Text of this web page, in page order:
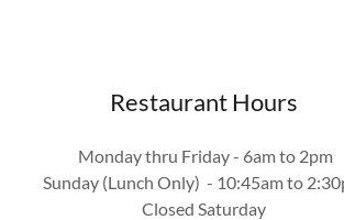
Restaurant Hours
Monday thru Friday - 6am to 2pm
Sunday (Lunch Only) - 10:45am to
Closed Saturday